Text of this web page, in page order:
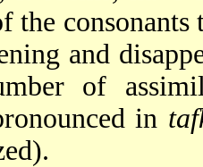
the
and
of
in